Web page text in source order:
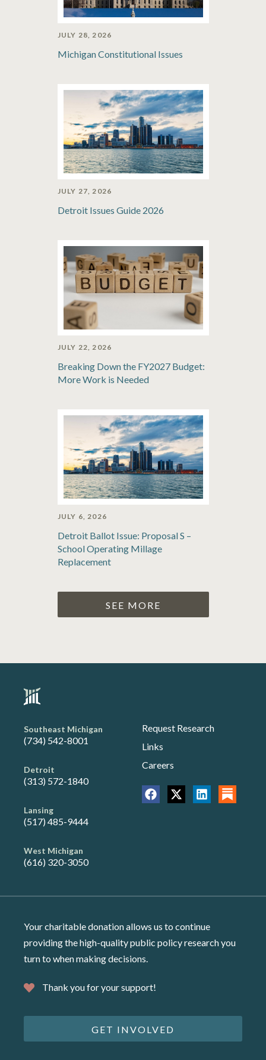
JULY 28, 2026
Michigan Constitutional Issues
JULY 27, 2026
Detroit Issues Guide 2026
JULY 22, 2026
Breaking Down the FY2027 Budget:
More Work is Needed
JULY 6, 2026
Detroit Ballot Issue: Proposal S –
School Operating Millage
Replacement
SEE MORE
Southeast Michigan
(734) 542-8001
Detroit
(313) 572-1840
Lansing
(517) 485-9444
West Michigan
(616) 320-3050
Request Research
Links
Careers
Your charitable donation allows us to continue
providing the high-quality public policy research you
turn to when making decisions.
Thank you for your support!
GET INVOLVED